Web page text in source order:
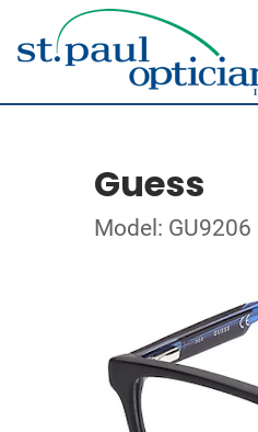
Guess
Model: GU9206